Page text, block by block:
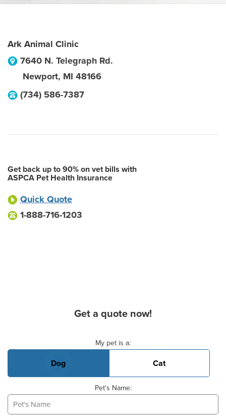
Ark Animal Clinic
7640 N. Telegraph Rd.
Newport, MI 48166
(734) 586-7387
Get back up to 90% on vet bills with
ASPCA Pet Health Insurance
Quick Quote
1-888-716-1203
Get a quote now!
My pet is a:
Dog Cat
Pet's Name: